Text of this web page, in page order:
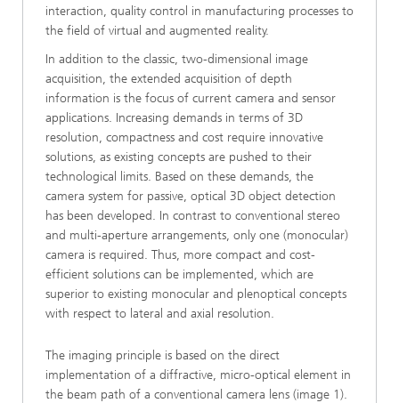
interaction, quality control in manufacturing processes to
the field of virtual and augmented reality.
In addition to the classic, two-dimensional image
acquisition, the extended acquisition of depth
information is the focus of current camera and sensor
applications. Increasing demands in terms of 3D
resolution, compactness and cost require innovative
solutions, as existing concepts are pushed to their
technological limits. Based on these demands, the
camera system for passive, optical 3D object detection
has been developed. In contrast to conventional stereo
and multi-aperture arrangements, only one (monocular)
camera is required. Thus, more compact and cost-
efficient solutions can be implemented, which are
superior to existing monocular and plenoptical concepts
with respect to lateral and axial resolution.
The imaging principle is based on the direct
implementation of a diffractive, micro-optical element in
the beam path of a conventional camera lens (image 1).